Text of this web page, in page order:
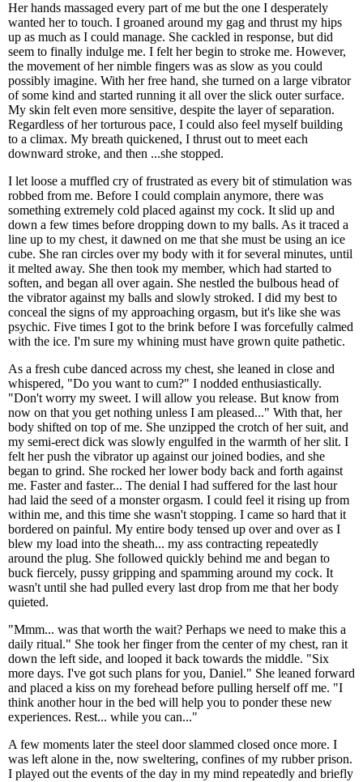
Her hands massaged every part of me but the one I desperately
wanted her to touch. I groaned around my gag and thrust my hips
up as much as I could manage. She cackled in response, but did
seem to finally indulge me. I felt her begin to stroke me. However,
the movement of her nimble fingers was as slow as you could
possibly imagine. With her free hand, she turned on a large vibrator
of some kind and started running it all over the slick outer surface.
My skin felt even more sensitive, despite the layer of separation.
Regardless of her torturous pace, I could also feel myself building
to a climax. My breath quickened, I thrust out to meet each
downward stroke, and then ...she stopped.
I let loose a muffled cry of frustrated as every bit of stimulation was
robbed from me. Before I could complain anymore, there was
something extremely cold placed against my cock. It slid up and
down a few times before dropping down to my balls. As it traced a
line up to my chest, it dawned on me that she must be using an ice
cube. She ran circles over my body with it for several minutes, until
it melted away. She then took my member, which had started to
soften, and began all over again. She nestled the bulbous head of
the vibrator against my balls and slowly stroked. I did my best to
conceal the signs of my approaching orgasm, but it's like she was
psychic. Five times I got to the brink before I was forcefully calmed
with the ice. I'm sure my whining must have grown quite pathetic.
As a fresh cube danced across my chest, she leaned in close and
whispered, "Do you want to cum?" I nodded enthusiastically.
"Don't worry my sweet. I will allow you release. But know from
now on that you get nothing unless I am pleased..." With that, her
body shifted on top of me. She unzipped the crotch of her suit, and
my semi-erect dick was slowly engulfed in the warmth of her slit. I
felt her push the vibrator up against our joined bodies, and she
began to grind. She rocked her lower body back and forth against
me. Faster and faster... The denial I had suffered for the last hour
had laid the seed of a monster orgasm. I could feel it rising up from
within me, and this time she wasn't stopping. I came so hard that it
bordered on painful. My entire body tensed up over and over as I
blew my load into the sheath... my ass contracting repeatedly
around the plug. She followed quickly behind me and began to
buck fiercely, pussy gripping and spamming around my cock. It
wasn't until she had pulled every last drop from me that her body
quieted.
"Mmm... was that worth the wait? Perhaps we need to make this a
daily ritual." She took her finger from the center of my chest, ran it
down the left side, and looped it back towards the middle. "Six
more days. I've got such plans for you, Daniel." She leaned forward
and placed a kiss on my forehead before pulling herself off me. "I
think another hour in the bed will help you to ponder these new
experiences. Rest... while you can..."
A few moments later the steel door slammed closed once more. I
was left alone in the, now sweltering, confines of my rubber prison.
I played out the events of the day in my mind repeatedly and briefly